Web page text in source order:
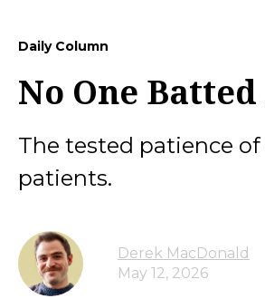
Daily Column
No One
The tested patience
patients.
Derek MacDonald
May 12, 2026